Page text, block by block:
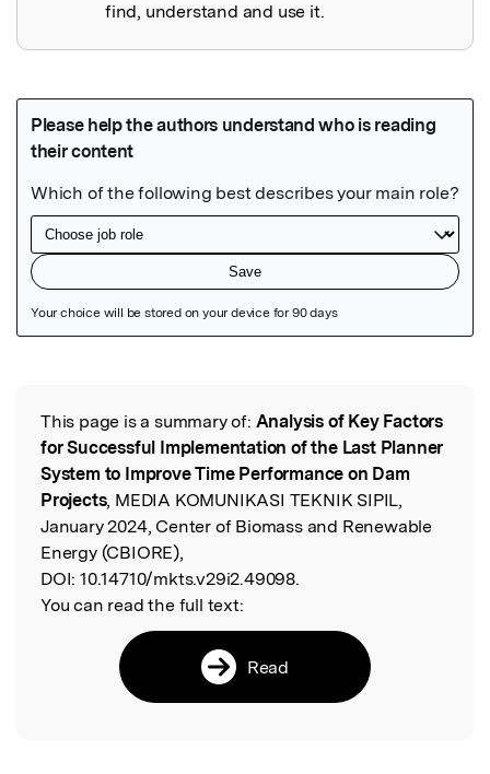
find, understand and use it.
Read the Original
This page is a summary of: Analysis of Key Factors
for Successful Implementation of the Last Planner
System to Improve Time Performance on Dam
Projects, MEDIA KOMUNIKASI TEKNIK SIPIL,
January 2024, Center of Biomass and Renewable
Energy (CBIORE),
DOI: 10.14710/mkts.v29i2.49098.
You can read the full text:
Read